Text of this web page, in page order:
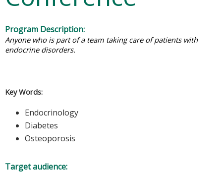
Program Description:
Anyone who is part of a team taking care of patients with
endocrine disorders.
Key Words:
Endocrinology
Diabetes
Osteoporosis
Target audience: